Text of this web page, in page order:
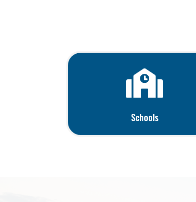

Schools